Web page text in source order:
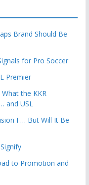
Brand Should Be
for Pro Soccer
Premier
the KKR
and USL
I … But Will It Be
to Promotion and